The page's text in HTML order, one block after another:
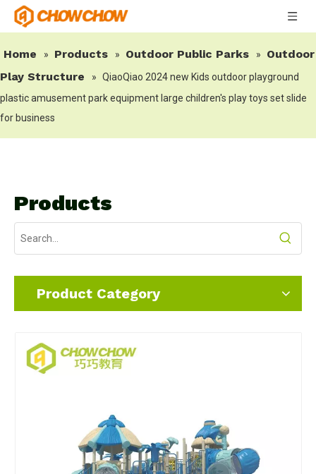
Home » Products » Outdoor Public Parks »
Outdoor
Play Structure
» QiaoQiao 2024 new Kids outdoor playground
plastic amusement park equipment large children's play toys set slide
for business
Products
Product Category